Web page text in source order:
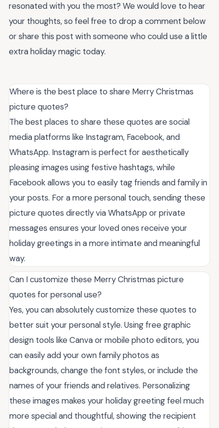
resonated with you the most? We would love to hear
your thoughts, so feel free to drop a comment below
or share this post with someone who could use a little
extra holiday magic today.
Where is the best place to share Merry Christmas
picture quotes?
The best places to share these quotes are social
media platforms like Instagram, Facebook, and
WhatsApp. Instagram is perfect for aesthetically
pleasing images using festive hashtags, while
Facebook allows you to easily tag friends and family in
your posts. For a more personal touch, sending these
picture quotes directly via WhatsApp or private
messages ensures your loved ones receive your
holiday greetings in a more intimate and meaningful
way.
Can I customize these Merry Christmas picture
quotes for personal use?
Yes, you can absolutely customize these quotes to
better suit your personal style. Using free graphic
design tools like Canva or mobile photo editors, you
can easily add your own family photos as
backgrounds, change the font styles, or include the
names of your friends and relatives. Personalizing
these images makes your holiday greeting feel much
more special and thoughtful, showing the recipient